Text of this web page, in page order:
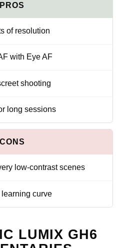
of resolution
with Eye AF
shooting
long sessions
low-contrast scenes
learning curve
LUMIX GH6